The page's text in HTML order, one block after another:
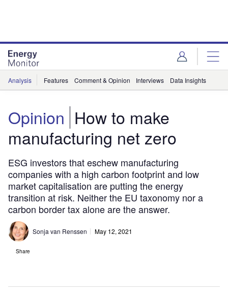
Analysis Features Comment & Opinion Interviews Data Insights
Opinion How to make
manufacturing net zero
ESG investors that eschew manufacturing
companies with a high carbon footprint and low
market capitalisation are putting the energy
transition at risk. Neither the EU taxonomy nor a
carbon border tax alone are the answer.
Sonja van Renssen May 12, 2021
Share